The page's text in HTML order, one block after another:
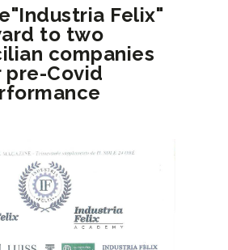
Felix"
to two
companies
pre-Covid